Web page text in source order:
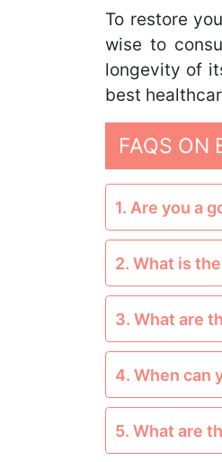
To restore
wise to
longevity of
best
FAQS ON
1. Are you a
2. What is
3. What are
4. When can
5. What are